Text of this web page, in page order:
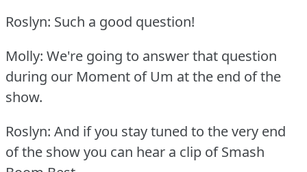
Roslyn: Such a good question!
Molly: We're going to answer that question
during our Moment of Um at the end of the
show.
Roslyn: And if you stay tuned to the very end
of the show you can hear a clip of Smash